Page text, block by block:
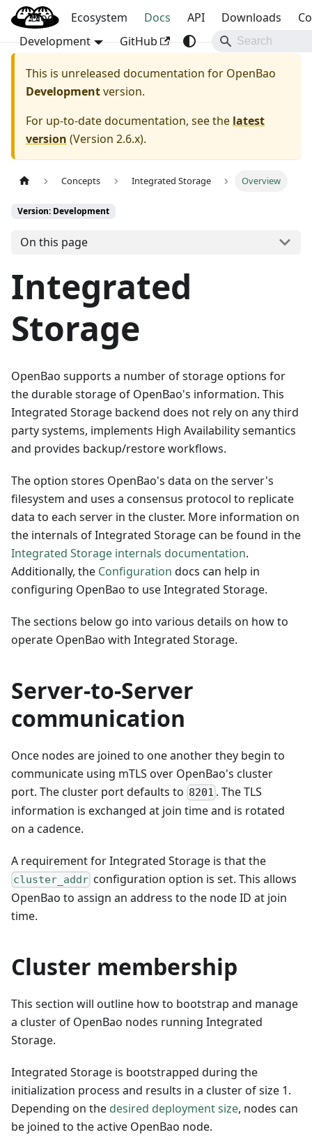
OpenBao
Blog Ecosystem Docs API Downloads
Development
GitHub
This is unreleased documentation for OpenBao
Developmentversion.
For up-to-date documentation, see the latest
version (Version 2.6.x).
Concepts Integrated Storage Overview
Version: Development
On this page
Integrated
Storage
OpenBao supports a number of storage options for
the durable storage of OpenBao's information. This
Integrated Storage backend does not rely on any third
party systems, implements High Availability semantics
and provides backup/restore workflows.
The option stores OpenBao's data on the server's
filesystem and uses a consensus protocol to replicate
data to each server in the cluster. More information on
the internals of Integrated Storage can be found in the
Integrated Storage internals documentation.
Additionally, the Configuration docs can help in
configuring OpenBao to use Integrated Storage.
The sections below go into various details on how to
operate OpenBao with Integrated Storage.
Server-to-Server
communication
Once nodes are joined to one another they begin to
communicate using mTLS over OpenBao's cluster
port. The cluster port defaults to 8201 . The TLS
information is exchanged at join time and is rotated
on a cadence.
A requirement for Integrated Storage is that the
cluster_addr configuration option is set. This allows
OpenBao to assign an address to the node ID at join
time.
Cluster membership
This section will outline how to bootstrap and manage
a cluster of OpenBao nodes running Integrated
Storage.
Integrated Storage is bootstrapped during the
initialization process and results in a cluster of size 1.
Depending on the desired deployment size, nodes can
be joined to the active OpenBao node.